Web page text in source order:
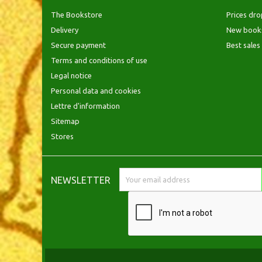
The Bookstore
Delivery
Secure payment
Terms and conditions of use
Legal notice
Personal data and cookies
Lettre d'information
Sitemap
Stores
Prices
New
Best sales
NEWSLETTER